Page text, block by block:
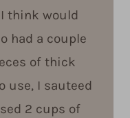
think would
had a couple
of thick
use, I sauteed
2 cups of